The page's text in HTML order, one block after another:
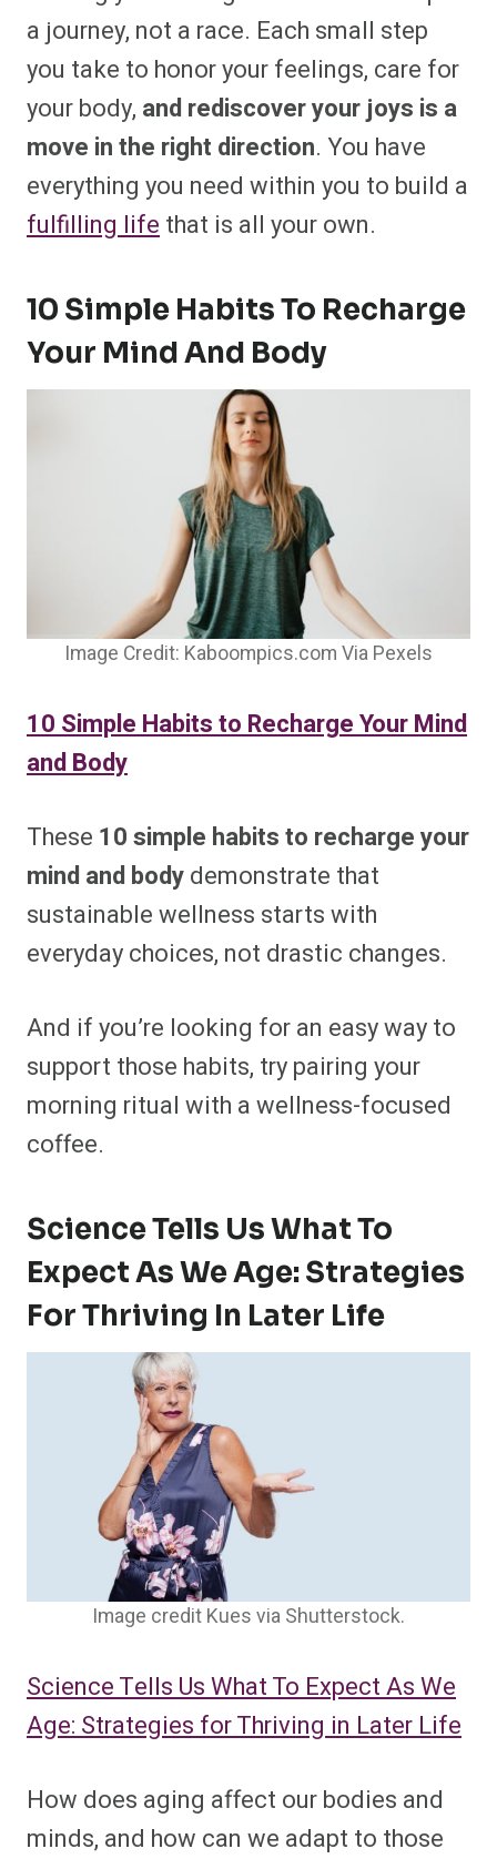
a journey, not a race. Each small step
you take to honor your feelings, care for
your body, and rediscover your joys is a
move in the right direction. You have
everything you need within you to build a
fulfilling life that is all your own.
10 Simple Habits To Recharge
Your Mind And Body
Image Credit: Kaboompics.com Via Pexels
10 Simple Habits to Recharge Your Mind
and Body
These 10 simple habits to recharge your
mind and bodydemonstrate that
sustainable wellness starts with
everyday choices, not drastic changes.
And if you’re looking for an easy way to
support those habits, try pairing your
morning ritual with a wellness-focused
coffee.
Science Tells Us What To
Expect As We Age: Strategies
For Thriving In Later Life
Image credit Kues via Shutterstock.
Science Tells Us What To Expect As We
Age: Strategies for Thriving in Later Life
How does aging affect our bodies and
minds, and how can we adapt to those